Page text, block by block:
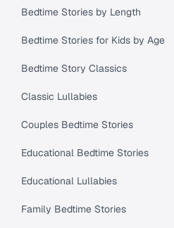
Bedtime Stories by Length
Bedtime Stories for Kids by Age
Bedtime Story Classics
Classic Lullabies
Couples Bedtime Stories
Educational Bedtime Stories
Educational Lullabies
Family Bedtime Stories